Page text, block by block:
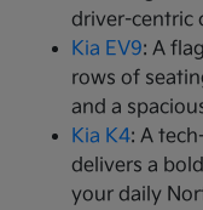
driver-centric
Kia EV9: A
rows of
and a
Kia K4: A
delivers a
your daily